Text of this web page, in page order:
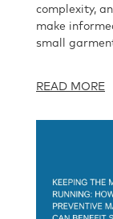
complexity,
make
small
READ MORE